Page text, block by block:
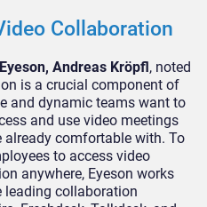
Collaboration
Andreas Kröpfl, noted
is a crucial component of
and dynamic teams want to
and use video meetings
already comfortable with. To
to access video
anywhere, Eyeson works
collaboration